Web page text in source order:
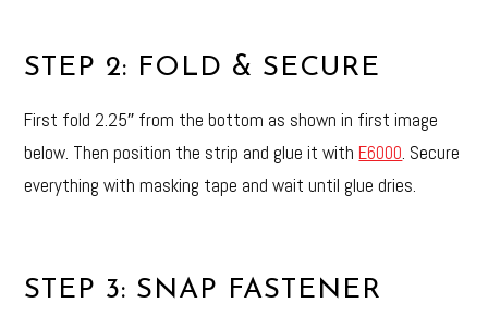
STEP 2: FOLD & SECURE
First fold 2.25″ from the bottom as shown in first image
below. Then position the strip and glue it with E6000. Secure
everything with masking tape and wait until glue dries.
STEP 3: SNAP FASTENER